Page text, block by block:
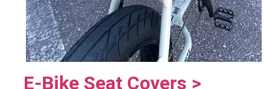
E-Bike Seat Covers >